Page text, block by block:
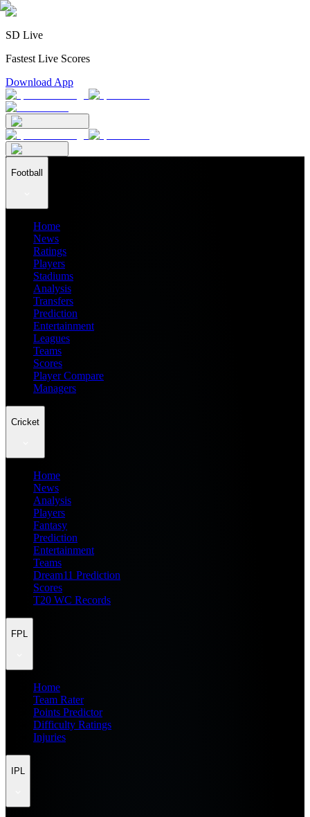
SD Live
Fastest Live Scores
Download App
Football
Home
News
Ratings
Players
Stadiums
Analysis
Transfers
Prediction
Entertainment
Leagues
Teams
Scores
Player Compare
Managers
Cricket
Home
News
Analysis
Players
Fantasy
Prediction
Entertainment
Teams
Dream11 Prediction
Scores
T20 WC Records
FPL
Home
Team Rater
Points Predictor
Difficulty Ratings
Injuries
IPL